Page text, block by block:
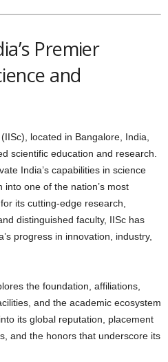
Premier
and
located in Bangalore, India,
scientific education and research.
India’s capabilities in science
one of the nation’s most
its cutting-edge research,
distinguished faculty, IISc has
progress in innovation, industry,
the foundation, affiliations,
and the academic ecosystem
its global reputation, placement
and the honors that underscore its